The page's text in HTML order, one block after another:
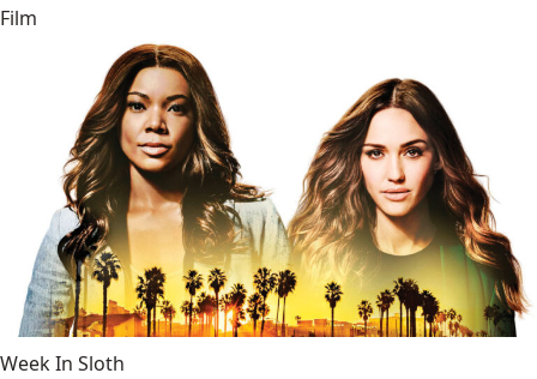
Film
Week In Sloth